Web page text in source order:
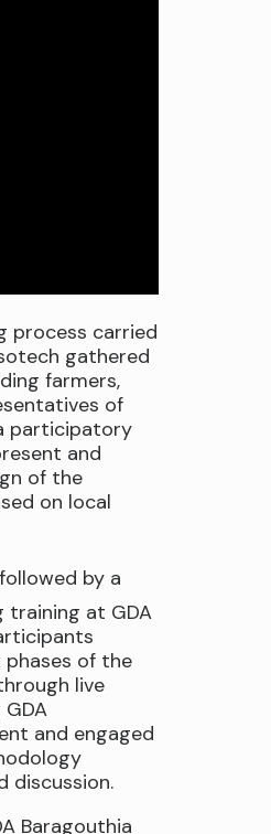
process carried
gathered
farmers,
of
participatory
and
of the
on local
by a
training at GDA
of the
live
and engaged
discussion.
Baragouthia